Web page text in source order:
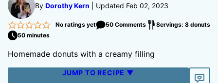
By Dorothy Kern Updated Feb 02, 2023
No ratings yet 50 Comments
Servings: 8 donuts
50 minutes
Homemade donuts with a creamy filling
JUMP TO RECIPE ▼